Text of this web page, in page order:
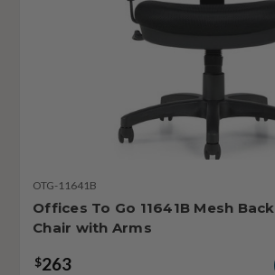
OTG-11641B
Offices To Go 11641B Mesh
Chair with Arms
$263